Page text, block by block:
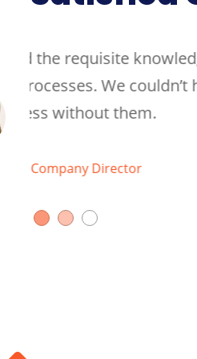
They quickly
industry and internal
the same level of
Walkar James